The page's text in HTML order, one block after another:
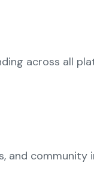
across all
and